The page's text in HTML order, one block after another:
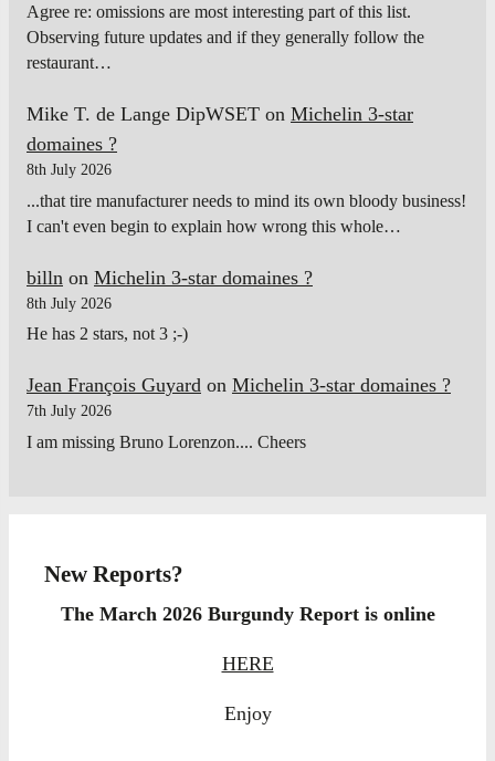
Agree re: omissions are most interesting part of this list.
Observing future updates and if they generally follow the
restaurant…
Mike T. de Lange DipWSET on Michelin 3-star
domaines ?
8th July 2026
...that tire manufacturer needs to mind its own bloody business!
I can't even begin to explain how wrong this whole…
billn on Michelin 3-star domaines ?
8th July 2026
He has 2 stars, not 3 ;-)
Jean François Guyard on Michelin 3-star domaines ?
7th July 2026
I am missing Bruno Lorenzon.... Cheers
New Reports?
The March 2026 Burgundy Report is online
HERE
Enjoy